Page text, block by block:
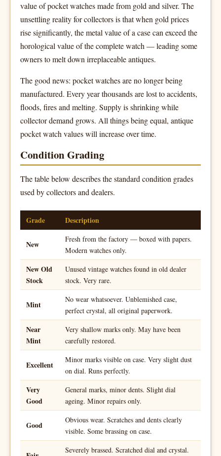
value of pocket watches made from gold and silver. The
unsettling reality for collectors is that when gold prices
rise significantly, the metal value of a case can exceed the
horological value of the complete watch — leading some
owners to melt down irreplaceable antiques.
The good news: pocket watches are no longer being
manufactured. Every year thousands are lost to accidents,
floods, fires and melting. Supply is shrinking while
collector demand grows. All things being equal, antique
pocket watch values will increase over time.
Condition Grading
The table below describes the standard condition grades
used by collectors and dealers.
Grade Description
New
Fresh from the factory — boxed with papers.
Modern watches only.
New Old
Stock
Unused vintage watches found in old dealer
stock. Very rare.
Mint
No wear whatsoever. Unblemished case,
perfect crystal, all original paperwork.
Near
Mint
Very shallow marks only. May have been
carefully restored.
Excellent
Minor marks visible on case. Very slight dust
on dial. Runs perfectly.
Very
Good
General marks, minor dents. Slight dial
ageing. Minor repairs only.
Good
Obvious wear. Scratches and dents clearly
visible. Some brassing on case.
Severely brassed. Scratched dial and crystal.